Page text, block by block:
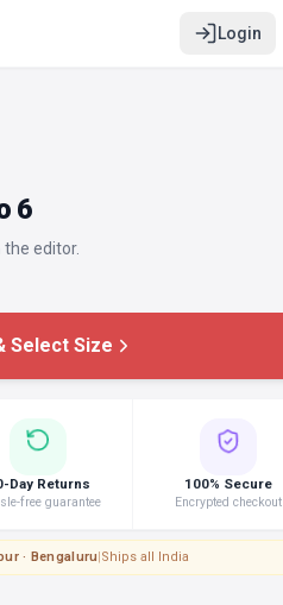
Login
6
editor.
Select Size
Day Returns
free guarantee
100% Secure
Encrypted checkout
· Bengaluru|Ships all India